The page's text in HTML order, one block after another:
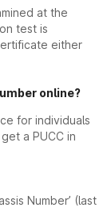
at the
test is
either
online?
for individuals
a PUCC in
Number’ (last